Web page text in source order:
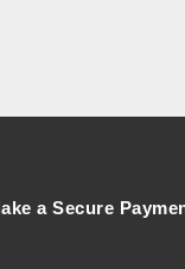
a Secure